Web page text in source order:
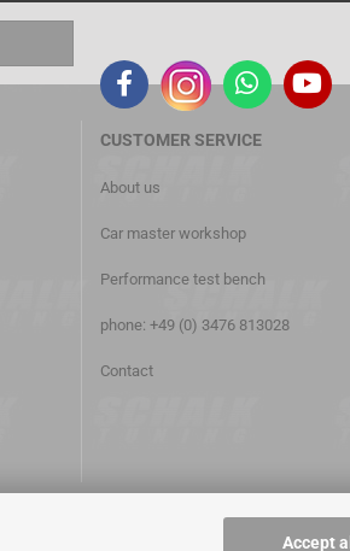
Accept all
CUSTOMER SERVICE
About us
Car master workshop
Performance test bench
phone: +49 (0) 3476 813028
Contact